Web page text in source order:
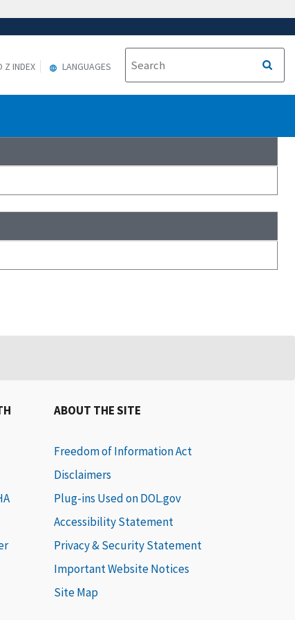
Z INDEX LANGUAGES
ABOUT THE SITE
Freedom of Information Act
Disclaimers
Plug-ins Used on DOL.gov
Accessibility Statement
Privacy & Security Statement
Important Website Notices
Site Map